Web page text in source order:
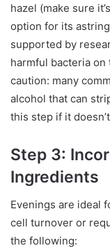
hazel (make sure
option for its
supported by
harmful bacteria
caution: many
alcohol that can
this step if it
Step 3:
Ingredients
Evenings are ideal
cell turnover or
the following: